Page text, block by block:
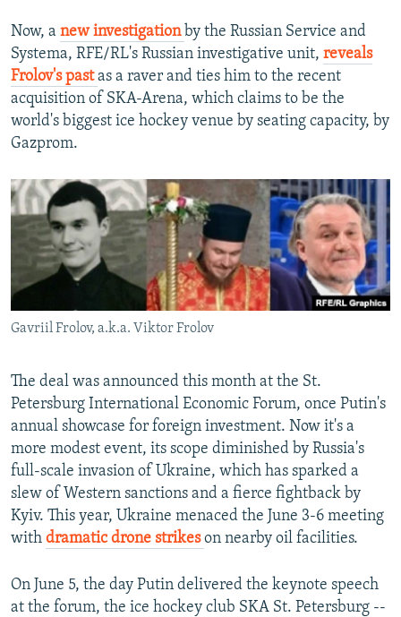
Now, a new investigation by the Russian Service and
Systema, RFE/RL's Russian investigative unit, reveals
Frolov's pastas a raver and ties him to the recent
acquisition of SKA-Arena, which claims to be the
world's biggest ice hockey venue by seating capacity, by
Gazprom.
Gavriil Frolov, a.k.a. Viktor Frolov
The deal was announced this month at the St.
Petersburg International Economic Forum, once Putin's
annual showcase for foreign investment. Now it's a
more modest event, its scope diminished by Russia's
full-scale invasion of Ukraine, which has sparked a
slew of Western sanctions and a fierce fightback by
Kyiv. This year, Ukraine menaced the June 3-6 meeting
with dramatic drone strikes on nearby oil facilities.
On June 5, the day Putin delivered the keynote speech
at the forum, the ice hockey club SKA St. Petersburg --